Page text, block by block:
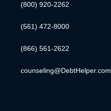
(800) 920-2262
(561) 472-8000
(866) 561-2622
counseling@DebtHelper.com